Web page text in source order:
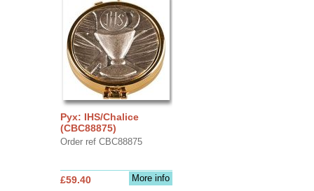
Pyx: IHS/Chalice
(CBC88875)
Order ref CBC88875
More info
£59.40